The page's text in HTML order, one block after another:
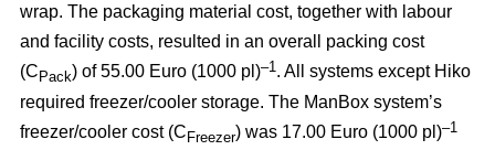
wrap. The packaging material cost, together with labour
and facility costs, resulted in an overall packing cost
(CPack) of 55.00 Euro (1000 pl)–1 . All systems except Hiko
required freezer/cooler storage. The ManBox system’s
freezer/cooler cost (CFreezer) was 17.00 Euro (1000 pl)–1